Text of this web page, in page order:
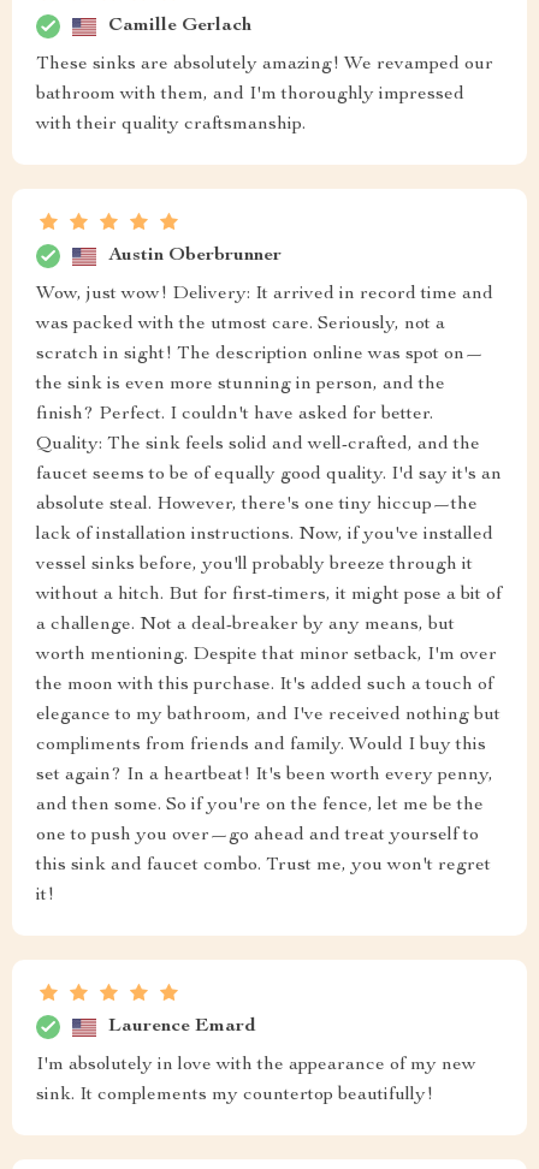
Camille Gerlach
These sinks are absolutely amazing! We revamped our
bathroom with them, and I'm thoroughly impressed
with their quality craftsmanship.
Austin Oberbrunner
Wow, just wow! Delivery: It arrived in record time and
was packed with the utmost care. Seriously, not a
scratch in sight! The description online was spot on—
the sink is even more stunning in person, and the
finish? Perfect. I couldn't have asked for better.
Quality: The sink feels solid and well-crafted, and the
faucet seems to be of equally good quality. I'd say it's an
absolute steal. However, there's one tiny hiccup—the
lack of installation instructions. Now, if you've installed
vessel sinks before, you'll probably breeze through it
without a hitch. But for first-timers, it might pose a bit of
a challenge. Not a deal-breaker by any means, but
worth mentioning. Despite that minor setback, I'm over
the moon with this purchase. It's added such a touch of
elegance to my bathroom, and I've received nothing but
compliments from friends and family. Would I buy this
set again? In a heartbeat! It's been worth every penny,
and then some. So if you're on the fence, let me be the
one to push you over—go ahead and treat yourself to
this sink and faucet combo. Trust me, you won't regret
it!
Laurence Emard
I'm absolutely in love with the appearance of my new
sink. It complements my countertop beautifully!